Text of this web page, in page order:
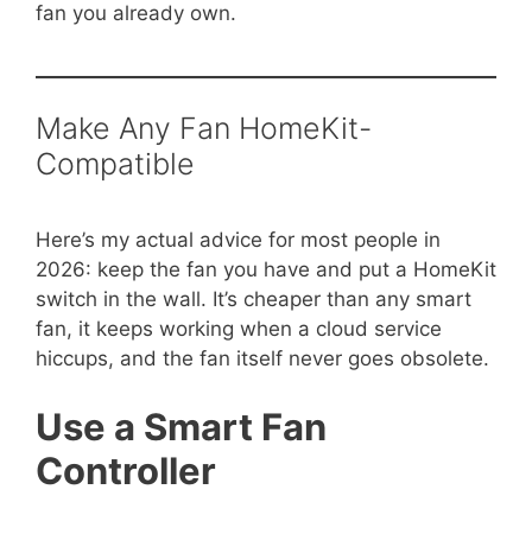
fan you already own.
Make Any Fan HomeKit-
Compatible
Here’s my actual advice for most people in
2026: keep the fan you have and put a HomeKit
switch in the wall. It’s cheaper than any smart
fan, it keeps working when a cloud service
hiccups, and the fan itself never goes obsolete.
Use a Smart Fan
Controller